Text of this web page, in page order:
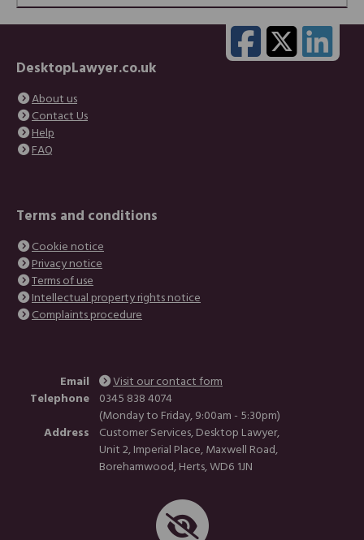
DesktopLawyer.co.uk
About us
Contact Us
Help
FAQ
Terms and conditions
Cookie notice
Privacy notice
Terms of use
Intellectual property rights notice
Complaints procedure
Email
Visit our contact form
Telephone 0345 838 4074
(Monday to Friday, 9:00am - 5:30pm)
Address
Customer Services, Desktop Lawyer,
Unit 2, Imperial Place, Maxwell Road,
Borehamwood, Herts, WD6 1JN